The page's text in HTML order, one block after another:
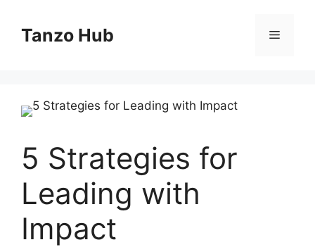
contentTanzo Hub Menu
5 Strategies for
Leading with
Impact